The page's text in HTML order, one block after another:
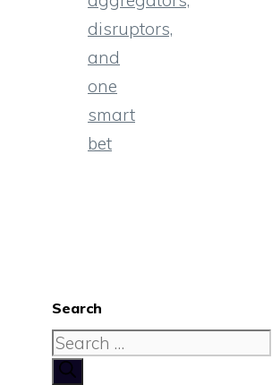
disruptors,
and
one
smart
bet
Search
Search
for: